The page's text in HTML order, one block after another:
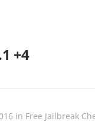
+4
in Free Jailbreak